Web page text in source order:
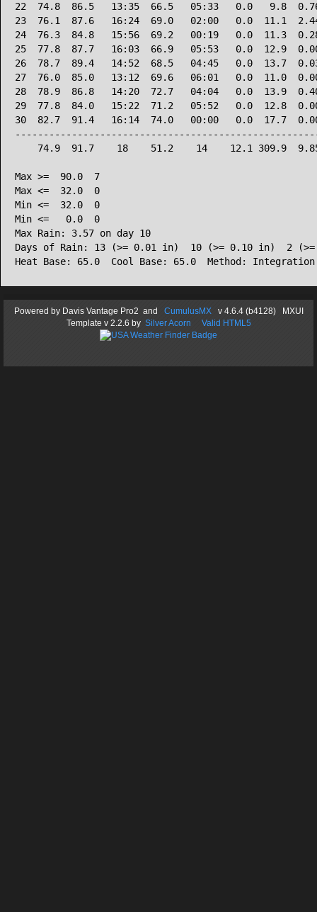
22  74.8  86.5   13:35  66.5   05:33   0.0   9.8
23  76.1  87.6   16:24  69.0   02:00   0.0  11.1
24  76.3  84.8   15:56  69.2   00:19   0.0  11.3
25  77.8  87.7   16:03  66.9   05:53   0.0  12.9
26  78.7  89.4   14:52  68.5   04:45   0.0  13.7
27  76.0  85.0   13:12  69.6   06:01   0.0  11.0
28  78.9  86.8   14:20  72.7   04:04   0.0  13.9
29  77.8  84.0   15:22  71.2   05:52   0.0  12.8
30  82.7  91.4   16:14  74.0   00:00   0.0  17.7
74.9  91.7    18    51.2    14    12.1 309.9
Max >=  90.0  7
Max <=  32.0  0
Min <=  32.0  0
Min <=   0.0  0
Max Rain: 3.57 on day 10
Days of Rain: 13 (>= 0.01 in)  10 (>= 0.10 in)  2
Powered byDavis Vantage Pro2 and CumulusMXv 4.6.4 (b4128) MXUI
Template v 2.2.6 by Silver Acorn Valid HTML5